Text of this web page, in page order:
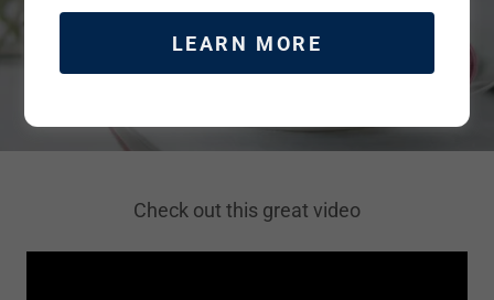
REQUEST A QUOTE
Check out this great video
LEARN MORE